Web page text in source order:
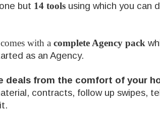
but 14 tools using which you can
comes with a complete Agency pack
as an Agency.
deals from the comfort of your
contracts, follow up swipes,